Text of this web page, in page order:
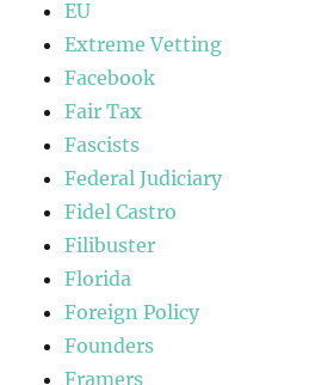
EU
Extreme Vetting
Facebook
Fair Tax
Fascists
Federal Judiciary
Fidel Castro
Filibuster
Florida
Foreign Policy
Founders
Framers